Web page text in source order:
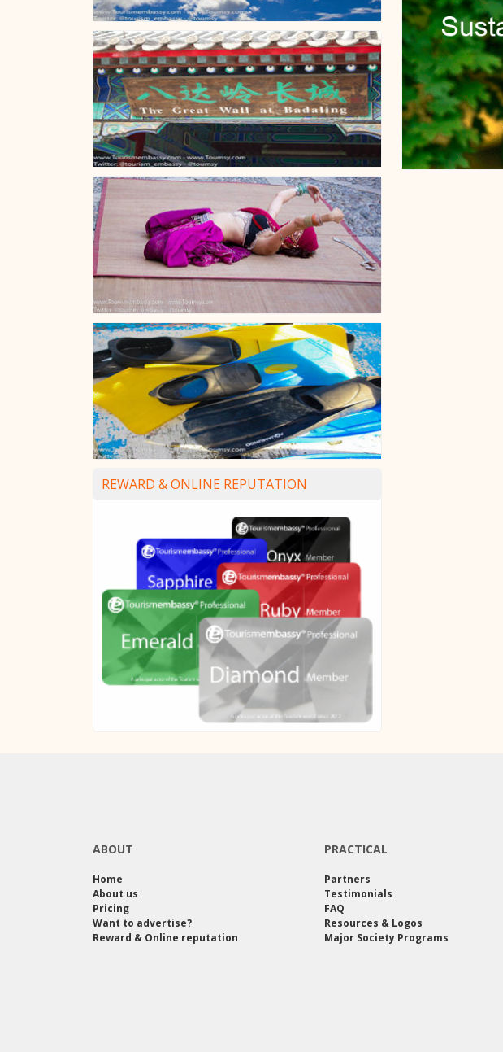
REWARD & ONLINE REPUTATION
ABOUT
Home
About us
Pricing
Want to advertise?
Reward & Online reputation
PRACTICAL
Partners
Testimonials
FAQ
Resources & Logos
Major Society Programs